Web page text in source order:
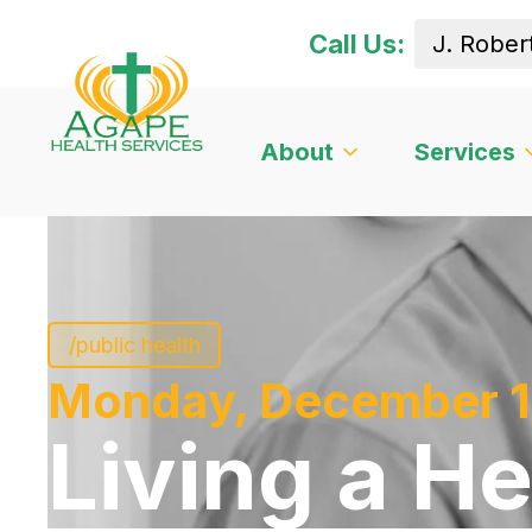
Call Us:
About Services
/public health
Monday, December
Living a